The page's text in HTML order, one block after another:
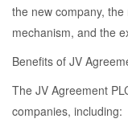
the new company,
mechanism, and the
Benefits of JV
The JV Agreement
companies, including: